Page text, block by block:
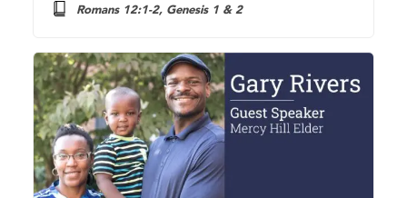
Romans 12:1-2, Genesis 1 & 2